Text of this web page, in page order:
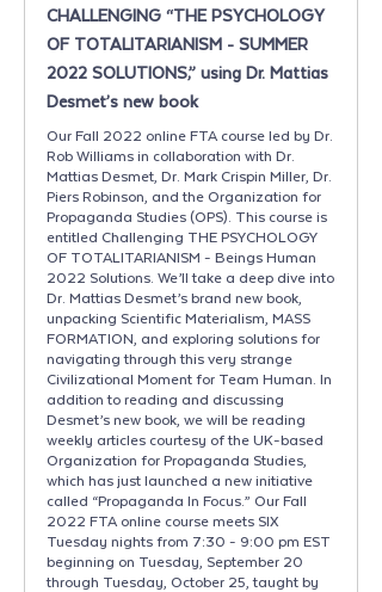
CHALLENGING “THE PSYCHOLOGY
OF TOTALITARIANISM - SUMMER
2022 SOLUTIONS,” using Dr. Mattias
Desmet’s new book
Our Fall 2022 online FTA course led by Dr.
Rob Williams in collaboration with Dr.
Mattias Desmet, Dr. Mark Crispin Miller, Dr.
Piers Robinson, and the Organization for
Propaganda Studies (OPS). This course is
entitled Challenging THE PSYCHOLOGY
OF TOTALITARIANISM - Beings Human
2022 Solutions. We’ll take a deep dive into
Dr. Mattias Desmet’s brand new book,
unpacking Scientific Materialism, MASS
FORMATION, and exploring solutions for
navigating through this very strange
Civilizational Moment for Team Human. In
addition to reading and discussing
Desmet’s new book, we will be reading
weekly articles courtesy of the UK-based
Organization for Propaganda Studies,
which has just launched a new initiative
called “Propaganda In Focus.” Our Fall
2022 FTA online course meets SIX
Tuesday nights from 7:30 - 9:00 pm EST
beginning on Tuesday, September 20
through Tuesday, October 25, taught by